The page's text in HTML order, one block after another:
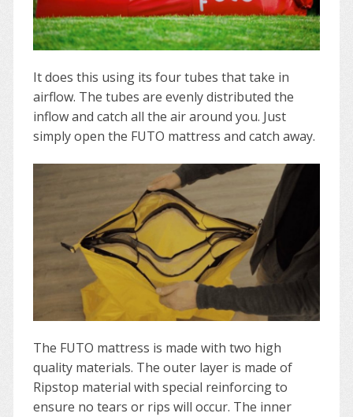
It does this using its four tubes that take in
airflow. The tubes are evenly distributed the
inflow and catch all the air around you. Just
simply open the FUTO mattress and catch away.
The FUTO mattress is made with two high
quality materials. The outer layer is made of
Ripstop material with special reinforcing to
ensure no tears or rips will occur. The inner